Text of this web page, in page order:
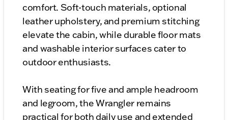
comfort. Soft-touch materials, optional
leather upholstery, and premium stitching
elevate the cabin, while durable floor mats
and washable interior surfaces cater to
outdoor enthusiasts.
With seating for five and ample headroom
and legroom, the Wrangler remains
practical for both daily use and extended